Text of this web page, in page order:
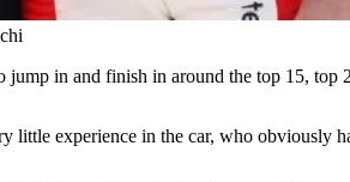
in and finish in around the top 15, top
little experience in the car, who obviously